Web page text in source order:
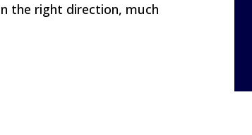
the right direction, much